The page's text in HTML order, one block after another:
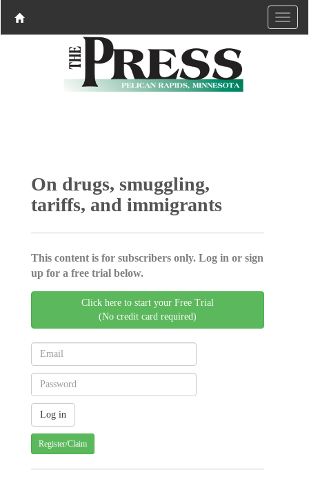
On drugs, smuggling,
tariffs, and immigrants
This content is for subscribers only. Log in or sign
up for a free trial below.
Click here to start your Free Trial
(No credit card required)
Register/Claim